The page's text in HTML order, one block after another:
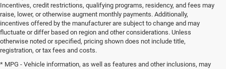
Incentives, credit restrictions, qualifying programs, residency, and fees may
raise, lower, or otherwise augment monthly payments. Additionally,
incentives offered by the manufacturer are subject to change and may
fluctuate or differ based on region and other considerations. Unless
otherwise noted or specified, pricing shown does not include title,
registration, or tax fees and costs.
* MPG - Vehicle information, as well as features and other inclusions, may